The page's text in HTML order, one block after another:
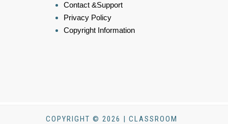
Contact &Support
Privacy Policy
Copyright Information
COPYRIGHT © 2026 | CLASSROOM